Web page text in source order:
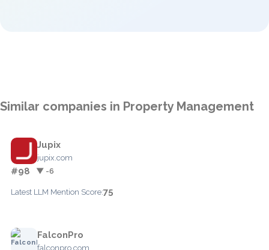
Similar companies in Property Management
Jupix
jupix.com
#98 ▼ -6
Latest LLM Mention Score:75
FalconPro
falconpro.com